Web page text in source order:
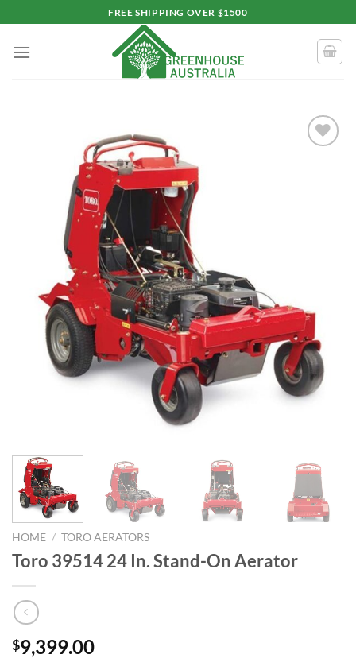
to
content
FREE SHIPPING OVER $1500
HOME / TORO AERATORS
Toro 39514 24 In. Stand-On Aerator
$9,399.00